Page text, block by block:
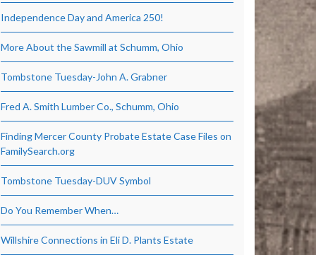
Independence Day and America 250!
More About the Sawmill at Schumm, Ohio
Tombstone Tuesday-John A. Grabner
Fred A. Smith Lumber Co., Schumm, Ohio
Finding Mercer County Probate Estate Case Files on
FamilySearch.org
Tombstone Tuesday-DUV Symbol
Do You Remember When…
Willshire Connections in Eli D. Plants Estate